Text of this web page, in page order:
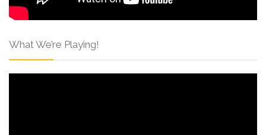
What We’re Playing!